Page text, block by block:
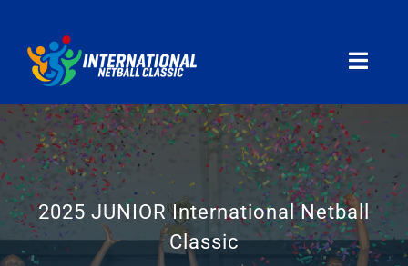
content
Home
Divisions
Programs
2025 JUNIOR International Netball
Classic